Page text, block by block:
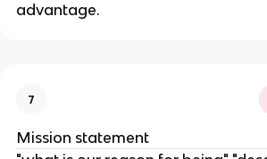
advantage.
7
Mission statement